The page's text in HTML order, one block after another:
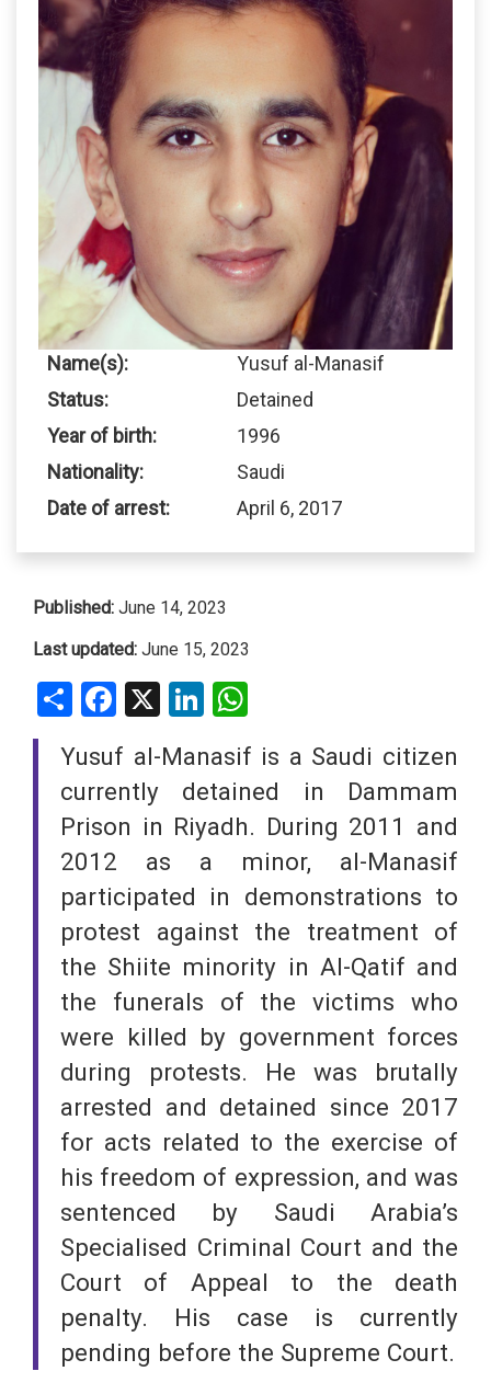
Name(s):
Yusuf al-Manasif
Status:
Detained
Year of birth:
1996
Nationality:
Saudi
Date of arrest:
April 6, 2017
Published: June 14, 2023
Last updated: June 15, 2023
ShareFacebookLinkedIn
Yusuf al-Manasif is a Saudi citizen
currently detained in Dammam
Prison in Riyadh. During 2011 and
2012 as a minor, al-Manasif
participated in demonstrations to
protest against the treatment of
the Shiite minority in Al-Qatif and
the funerals of the victims who
were killed by government forces
during protests. He was brutally
arrested and detained since 2017
for acts related to the exercise of
his freedom of expression, and was
sentenced by Saudi Arabia’s
Specialised Criminal Court and the
Court of Appeal to the death
penalty. His case is currently
pending before the Supreme Court.